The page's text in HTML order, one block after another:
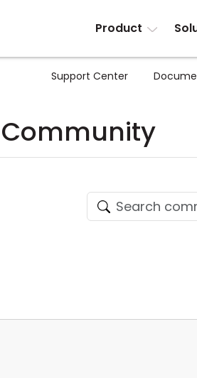
Product
Support Center
Community